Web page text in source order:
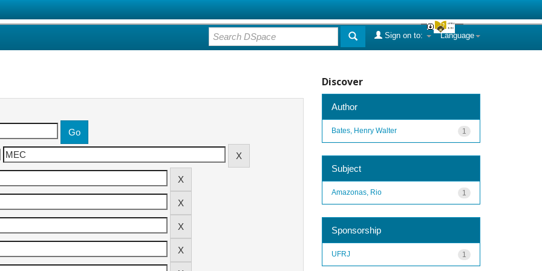
Language
Sign on to:
Discover
Author
1
Bates, Henry Walter
Subject
1
Amazonas, Rio
Sponsorship
1
UFRJ